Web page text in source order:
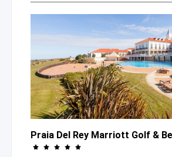
Praia Del Rey Marriott Golf &